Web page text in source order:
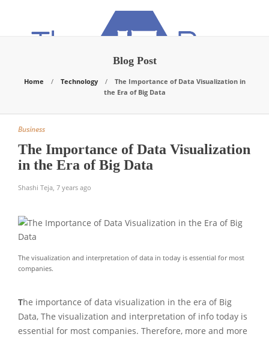
Blog Post
Home Technology
The Importance of Data Visualization in
the Era of Big Data
Business
The Importance of Data Visualization
in the Era of Big Data
Shashi Teja, 7 years ago
The visualization and interpretation of data in today is essential for most
companies.
The importance of data visualization in the era of Big
Data, The visualization and interpretation of info today is
essential for most companies. Therefore, more and more